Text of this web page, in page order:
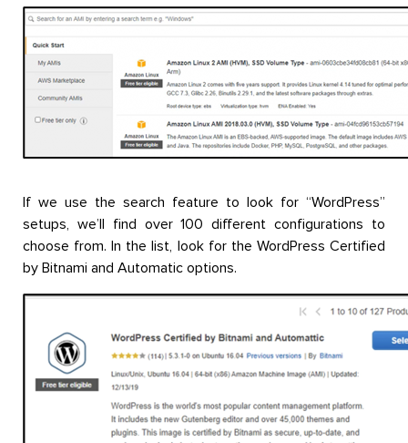
If we use the search feature to look for “WordPress”
setups, we’ll find over 100 different configurations to
choose from. In the list, look for the WordPress Certified
by Bitnami and Automatic options.